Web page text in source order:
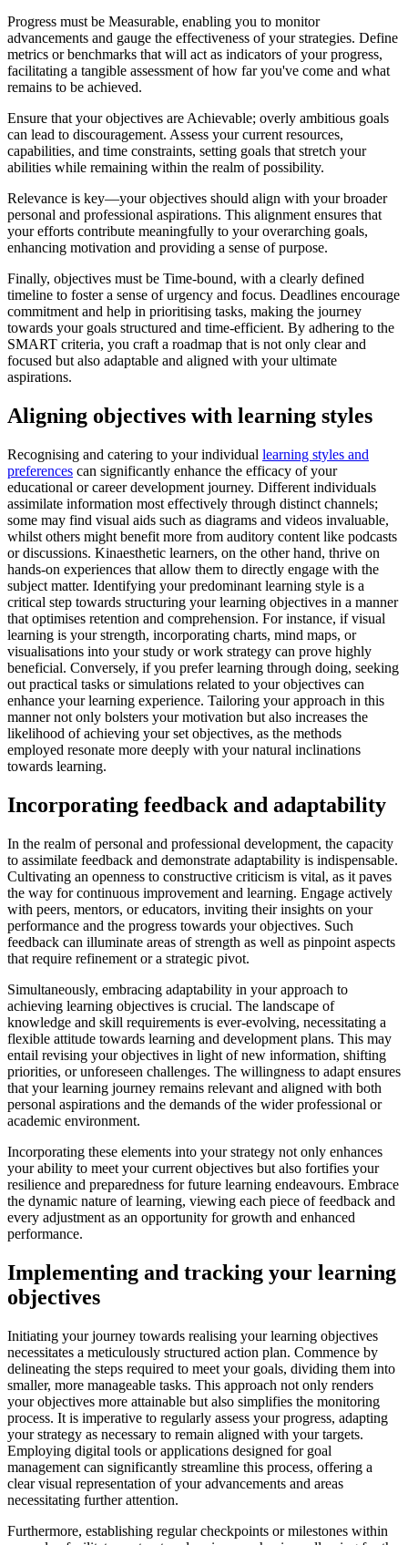
Progress must be Measurable, enabling you to monitor
advancements and gauge the effectiveness of your strategies. Define
metrics or benchmarks that will act as indicators of your progress,
facilitating a tangible assessment of how far you've come and what
remains to be achieved.
Ensure that your objectives are Achievable; overly ambitious goals
can lead to discouragement. Assess your current resources,
capabilities, and time constraints, setting goals that stretch your
abilities while remaining within the realm of possibility.
Relevance is key—your objectives should align with your broader
personal and professional aspirations. This alignment ensures that
your efforts contribute meaningfully to your overarching goals,
enhancing motivation and providing a sense of purpose.
Finally, objectives must be Time-bound, with a clearly defined
timeline to foster a sense of urgency and focus. Deadlines encourage
commitment and help in prioritising tasks, making the journey
towards your goals structured and time-efficient. By adhering to the
SMART criteria, you craft a roadmap that is not only clear and
focused but also adaptable and aligned with your ultimate
aspirations.
Aligning objectives with learning styles
Recognising and catering to your individual learning styles and
preferences can significantly enhance the efficacy of your
educational or career development journey. Different individuals
assimilate information most effectively through distinct channels;
some may find visual aids such as diagrams and videos invaluable,
whilst others might benefit more from auditory content like podcasts
or discussions. Kinaesthetic learners, on the other hand, thrive on
hands-on experiences that allow them to directly engage with the
subject matter. Identifying your predominant learning style is a
critical step towards structuring your learning objectives in a manner
that optimises retention and comprehension. For instance, if visual
learning is your strength, incorporating charts, mind maps, or
visualisations into your study or work strategy can prove highly
beneficial. Conversely, if you prefer learning through doing, seeking
out practical tasks or simulations related to your objectives can
enhance your learning experience. Tailoring your approach in this
manner not only bolsters your motivation but also increases the
likelihood of achieving your set objectives, as the methods
employed resonate more deeply with your natural inclinations
towards learning.
Incorporating feedback and adaptability
In the realm of personal and professional development, the capacity
to assimilate feedback and demonstrate adaptability is indispensable.
Cultivating an openness to constructive criticism is vital, as it paves
the way for continuous improvement and learning. Engage actively
with peers, mentors, or educators, inviting their insights on your
performance and the progress towards your objectives. Such
feedback can illuminate areas of strength as well as pinpoint aspects
that require refinement or a strategic pivot.
Simultaneously, embracing adaptability in your approach to
achieving learning objectives is crucial. The landscape of
knowledge and skill requirements is ever-evolving, necessitating a
flexible attitude towards learning and development plans. This may
entail revising your objectives in light of new information, shifting
priorities, or unforeseen challenges. The willingness to adapt ensures
that your learning journey remains relevant and aligned with both
personal aspirations and the demands of the wider professional or
academic environment.
Incorporating these elements into your strategy not only enhances
your ability to meet your current objectives but also fortifies your
resilience and preparedness for future learning endeavours. Embrace
the dynamic nature of learning, viewing each piece of feedback and
every adjustment as an opportunity for growth and enhanced
performance.
Implementing and tracking your learning
objectives
Initiating your journey towards realising your learning objectives
necessitates a meticulously structured action plan. Commence by
delineating the steps required to meet your goals, dividing them into
smaller, more manageable tasks. This approach not only renders
your objectives more attainable but also simplifies the monitoring
process. It is imperative to regularly assess your progress, adapting
your strategy as necessary to remain aligned with your targets.
Employing digital tools or applications designed for goal
management can significantly streamline this process, offering a
clear visual representation of your advancements and areas
necessitating further attention.
Furthermore, establishing regular checkpoints or milestones within